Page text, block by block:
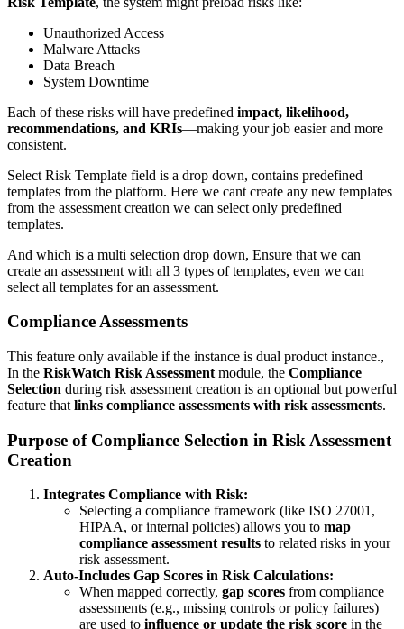
Unauthorized Access
Malware Attacks
Data Breach
System Downtime
Each of these risks will have predefined impact, likelihood,
recommendations, and KRIs—making your job easier and more
consistent.
Select Risk Template field is a drop down, contains predefined
templates from the platform. Here we cant create any new templates
from the assessment creation we can select only predefined
templates.
And which is a multi selection drop down, Ensure that we can
create an assessment with all 3 types of templates, even we can
select all templates for an assessment.
Compliance Assessments
This feature only available if the instance is dual product instance.,
In the RiskWatch Risk Assessment module, the Compliance
Selection during risk assessment creation is an optional but powerful
feature that links compliance assessments with risk assessments.
Purpose of Compliance Selection in Risk Assessment
Creation
Integrates Compliance with Risk:
Selecting a compliance framework (like ISO 27001,
HIPAA, or internal policies) allows you to map
compliance assessment results to related risks in your
risk assessment.
Auto-Includes Gap Scores in Risk Calculations:
When mapped correctly, gap scores from compliance
assessments (e.g., missing controls or policy failures)
are used to influence or update the risk score in the